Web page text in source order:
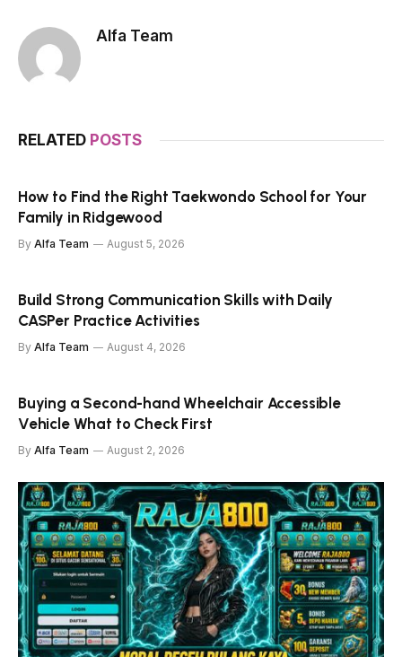
Alfa Team
RELATED POSTS
How to Find the Right Taekwondo School for Your
Family in Ridgewood
By Alfa Team August 5, 2026
Build Strong Communication Skills with Daily
CASPer Practice Activities
By Alfa Team August 4, 2026
Buying a Second-hand Wheelchair Accessible
Vehicle What to Check First
By Alfa Team August 2, 2026